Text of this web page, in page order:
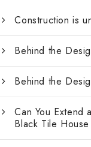
Construction is
Behind the
Behind the
Can You Extend
Black Tile House